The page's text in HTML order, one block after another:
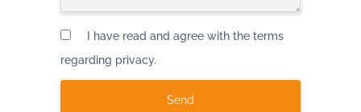
I have read and agree with the terms
regarding privacy.